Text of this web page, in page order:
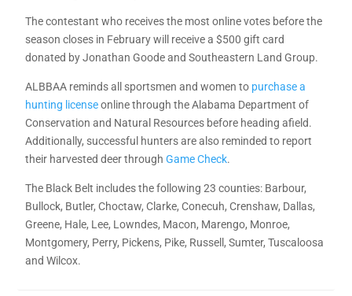
The contestant who receives the most online votes before the
season closes in February will receive a $500 gift card
donated by Jonathan Goode and Southeastern Land Group.
ALBBAA reminds all sportsmen and women to purchase a
hunting licenseonline through the Alabama Department of
Conservation and Natural Resources before heading afield.
Additionally, successful hunters are also reminded to report
their harvested deer throughGame Check.
The Black Belt includes the following 23 counties: Barbour,
Bullock, Butler, Choctaw, Clarke, Conecuh, Crenshaw, Dallas,
Greene, Hale, Lee, Lowndes, Macon, Marengo, Monroe,
Montgomery, Perry, Pickens, Pike, Russell, Sumter, Tuscaloosa
and Wilcox.